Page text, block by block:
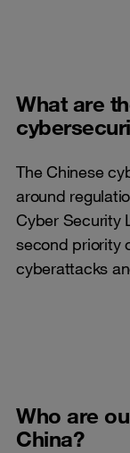
What are
The Chinese
around
Cyber Security
second priority
cyberattacks
Who are
China?